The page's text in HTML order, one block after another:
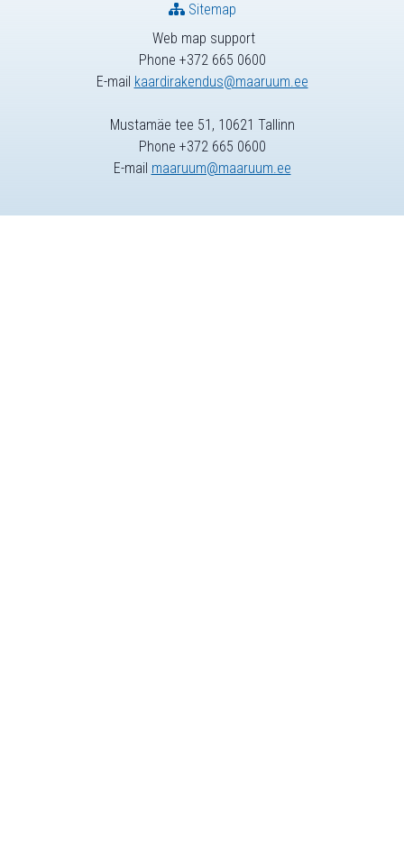
Web map support
Phone +372 665 0600
E-mail kaardirakendus@maaruum.ee
Sitemap
Mustamäe tee 51, 10621 Tallinn
Phone +372 665 0600
E-mail maaruum@maaruum.ee